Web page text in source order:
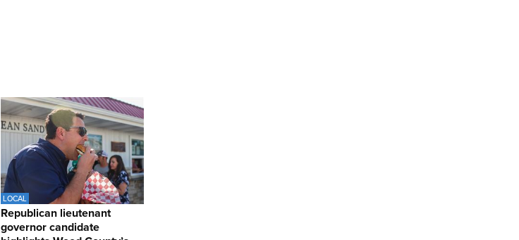
LOCAL
Republican lieutenant
governor candidate